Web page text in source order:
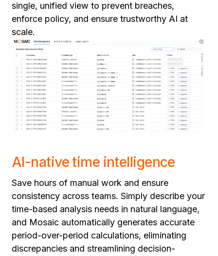
single, unified view to prevent breaches,
enforce policy, and ensure trustworthy AI at
scale.
AI-native time intelligence
Save hours of manual work and ensure
consistency across teams. Simply describe your
time-based analysis needs in natural language,
and Mosaic automatically generates accurate
period-over-period calculations, eliminating
discrepancies and streamlining decision-